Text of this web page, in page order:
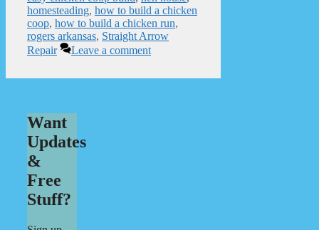
homesteading, how to build a chicken
coop, how to build a chicken run,
rogers arkansas, Straight Arrow
Repair
Leave a comment
Want
Updates
&
Free
Stuff?